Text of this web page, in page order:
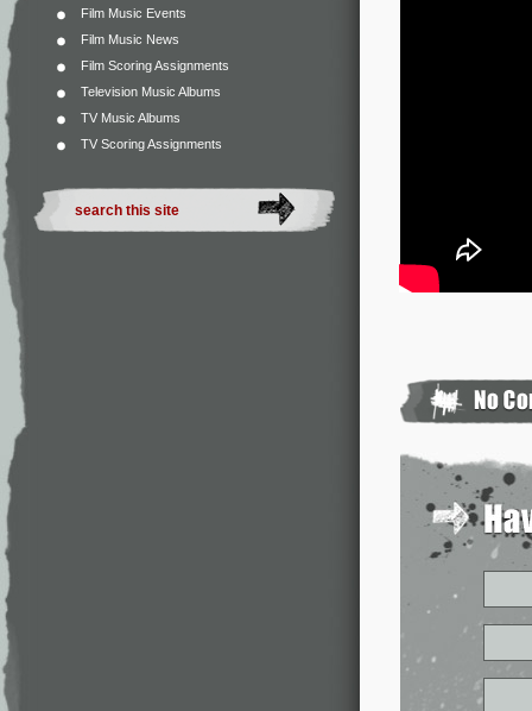
Film Music Events
Film Music News
Film Scoring Assignments
Television Music Albums
TV Music Albums
TV Scoring Assignments